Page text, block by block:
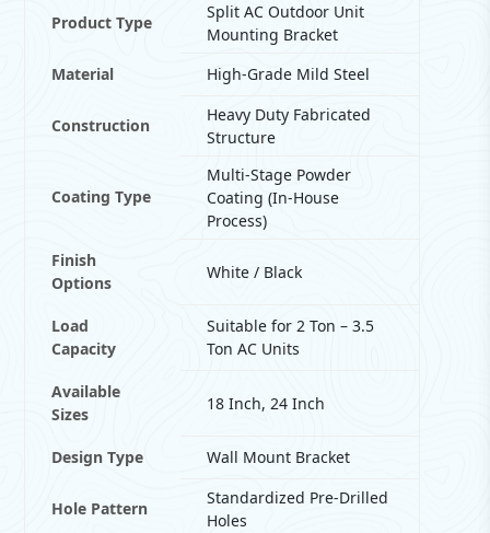
Product Type
Split AC Outdoor Unit
Mounting Bracket
Material
High-Grade Mild Steel
Construction
Heavy Duty Fabricated
Structure
Coating Type
Multi-Stage Powder
Coating (In-House
Process)
Finish
Options
White / Black
Load
Capacity
Suitable for 2 Ton – 3.5
Ton AC Units
Available
Sizes
18 Inch, 24 Inch
Design Type Wall Mount Bracket
Hole Pattern
Standardized Pre-Drilled
Holes